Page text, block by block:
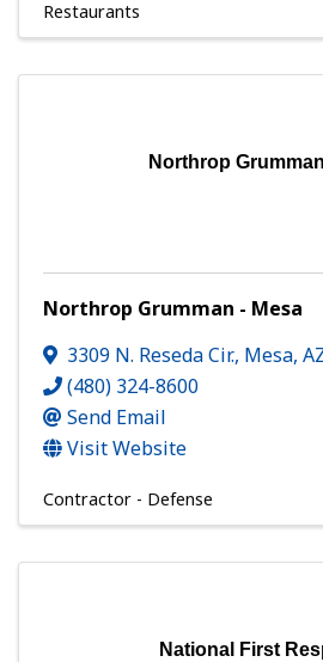
Restaurants
Northrop
Northrop Grumman - Mesa
3309 N. Reseda Cir., Mesa,
(480) 324-8600
Send Email
Visit Website
Contractor - Defense
National First